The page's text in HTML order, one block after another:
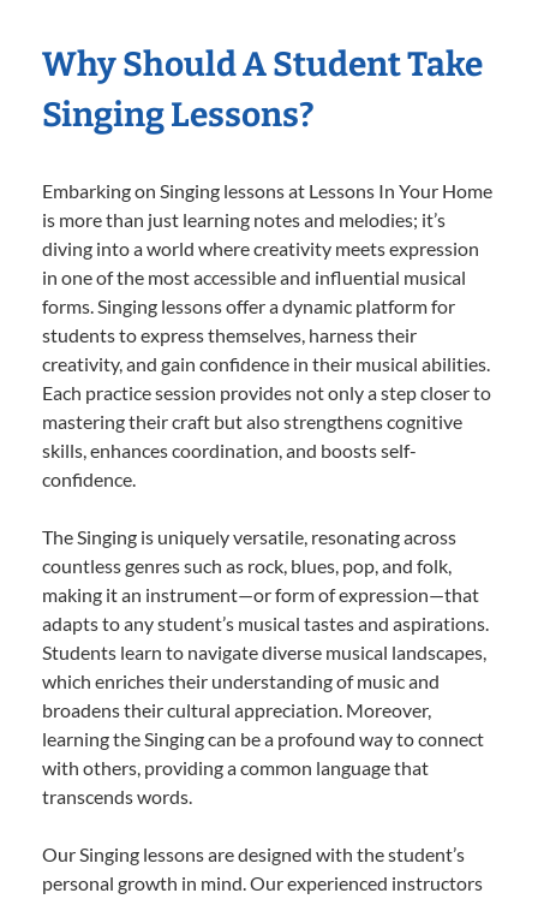
Why Should A Student Take
Singing Lessons?
Embarking on Singing lessons at Lessons In Your Home
is more than just learning notes and melodies; it’s
diving into a world where creativity meets expression
in one of the most accessible and influential musical
forms. Singing lessons offer a dynamic platform for
students to express themselves, harness their
creativity, and gain confidence in their musical abilities.
Each practice session provides not only a step closer to
mastering their craft but also strengthens cognitive
skills, enhances coordination, and boosts self-
confidence.
The Singing is uniquely versatile, resonating across
countless genres such as rock, blues, pop, and folk,
making it an instrument—or form of expression—that
adapts to any student’s musical tastes and aspirations.
Students learn to navigate diverse musical landscapes,
which enriches their understanding of music and
broadens their cultural appreciation. Moreover,
learning the Singing can be a profound way to connect
with others, providing a common language that
transcends words.
Our Singing lessons are designed with the student’s
personal growth in mind. Our experienced instructors